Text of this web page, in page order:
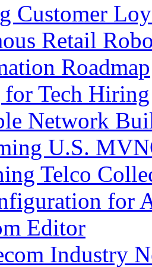
Customer
Retail
Roadmap
Tech Hiring
Network
U.S.
Telco
for
Editor
Industry